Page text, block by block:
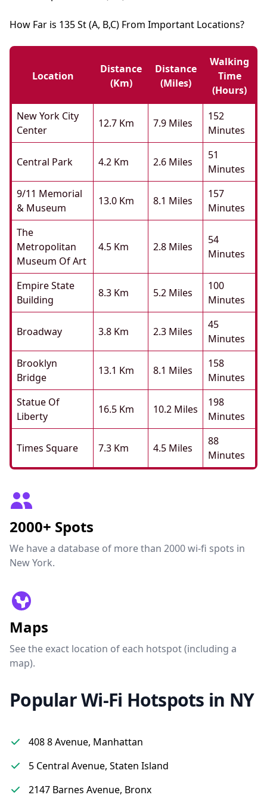
How Far is 135 St (A, B,C) From Important Locations?
Location
Distance
(km)
Distance
(miles)
Walking
Time
(hours)
New York City
Center
12.7 Km 7.9 Miles
152
Minutes
Central Park 4.2 Km 2.6 Miles
51
Minutes
9/11 Memorial
& Museum
13.0 Km 8.1 Miles
157
Minutes
The
Metropolitan
Museum Of Art
4.5 Km 2.8 Miles
54
Minutes
Empire State
Building
8.3 Km 5.2 Miles
100
Minutes
Broadway 3.8 Km 2.3 Miles
45
Minutes
Brooklyn
Bridge
13.1 Km 8.1 Miles
158
Minutes
Statue Of
Liberty
16.5 Km 10.2 Miles
198
Minutes
Times Square 7.3 Km 4.5 Miles
88
Minutes
2000+ Spots
We have a database of more than 2000 wi-fi spots in
New York.
Maps
See the exact location of each hotspot (including a
map).
Popular Wi-Fi Hotspots in NY
408 8 Avenue, Manhattan
5 Central Avenue, Staten Island
2147 Barnes Avenue, Bronx